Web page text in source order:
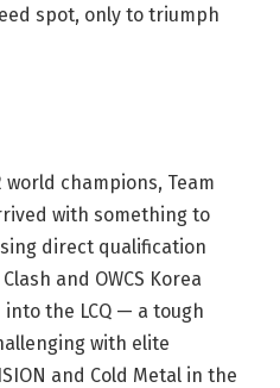
spot, only to triumph
champions, Team
with something to
direct qualification
and OWCS Korea
the LCQ — a tough
with elite
and Cold Metal in the